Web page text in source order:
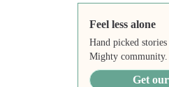
Feel less alone
Hand picked
Mighty community.
Get